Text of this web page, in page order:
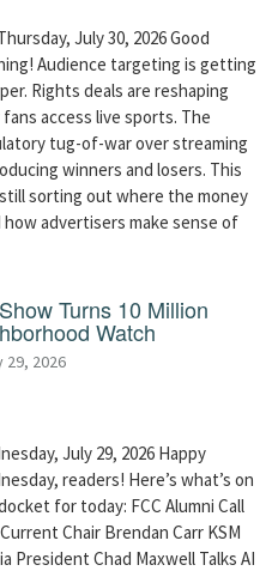
July 30, 2026 Good
Audience targeting is getting
Rights deals are reshaping
access live sports. The
tug-of-war over streaming
winners and losers. This
sorting out where the money
advertisers make sense of
Turns 10 Million
Watch
29, 2026
July 29, 2026 Happy
readers! Here’s what’s on
for today: FCC Alumni Call
Chair Brendan Carr KSM
President Chad Maxwell Talks AI